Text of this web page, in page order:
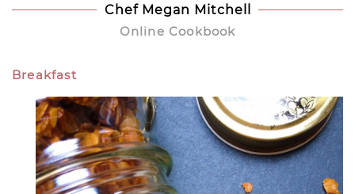
Chef Megan Mitchell
Online Cookbook
Breakfast